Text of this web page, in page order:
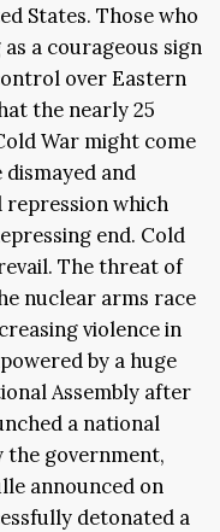
States. Those who
a courageous sign
over Eastern
the nearly 25
War might come
and
which
end. Cold
The threat of
nuclear arms race
violence in
by a huge
Assembly after
a national
the government,
announced on
detonated a